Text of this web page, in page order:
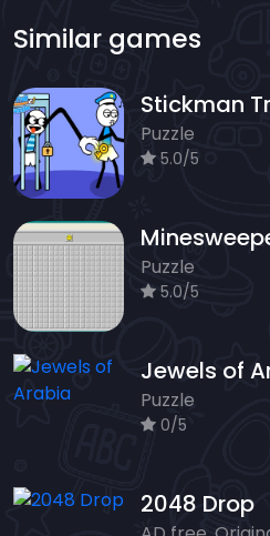
Similar games
Stickman
Puzzle
5.0/5
Puzzle
5.0/5
Jewels of
Puzzle
0/5
2048 Drop